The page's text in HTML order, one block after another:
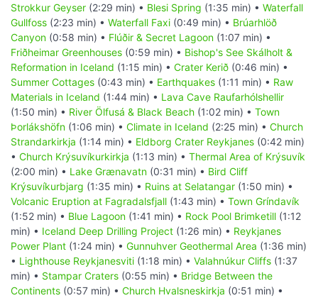
Strokkur Geyser (2:29 min) • Blesi Spring (1:35 min) • Waterfall
Gullfoss (2:23 min) • Waterfall Faxi (0:49 min) • Brúarhlöð
Canyon (0:58 min) • Flúðir & Secret Lagoon (1:07 min) •
Friðheimar Greenhouses (0:59 min) • Bishop's See Skálholt &
Reformation in Iceland (1:15 min) • Crater Kerið (0:46 min) •
Summer Cottages (0:43 min) • Earthquakes (1:11 min) • Raw
Materials in Iceland (1:44 min) • Lava Cave Raufarhólshellir
(1:50 min) • River Ölfusá & Black Beach (1:02 min) • Town
Þorlákshöfn (1:06 min) • Climate in Iceland (2:25 min) • Church
Strandarkirkja (1:14 min) • Eldborg Crater Reykjanes (0:42 min)
• Church Krýsuvíkurkirkja (1:13 min) • Thermal Area of Krýsuvík
(2:00 min) • Lake Grænavatn (0:31 min) • Bird Cliff
Krýsuvíkurbjarg (1:35 min) • Ruins at Selatangar (1:50 min) •
Volcanic Eruption at Fagradalsfjall (1:43 min) • Town Gríndavík
(1:52 min) • Blue Lagoon (1:41 min) • Rock Pool Brimketill (1:12
min) • Iceland Deep Drilling Project (1:26 min) • Reykjanes
Power Plant (1:24 min) • Gunnuhver Geothermal Area (1:36 min)
• Lighthouse Reykjanesviti (1:18 min) • Valahnúkur Cliffs (1:37
min) • Stampar Craters (0:55 min) • Bridge Between the
Continents (0:57 min) • Church Hvalsneskirkja (0:51 min) •